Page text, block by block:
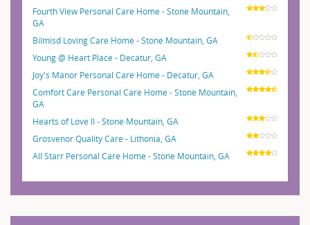
Fourth View Personal Care Home - Stone Mountain,
GA
Bilmisd Loving Care Home - Stone Mountain, GA
Young @ Heart Place - Decatur, GA
Joy's Manor Personal Care Home - Decatur, GA
Comfort Care Personal Care Home - Stone Mountain,
GA
Hearts of Love II - Stone Mountain, GA
Grosvenor Quality Care - Lithonia, GA
All Starr Personal Care Home - Stone Mountain, GA